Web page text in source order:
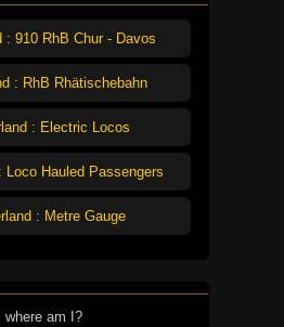
: 910 RhB Chur - Davos
: RhB Rhätischebahn
: Electric Locos
Loco Hauled Passengers
: Metre Gauge
where am I?